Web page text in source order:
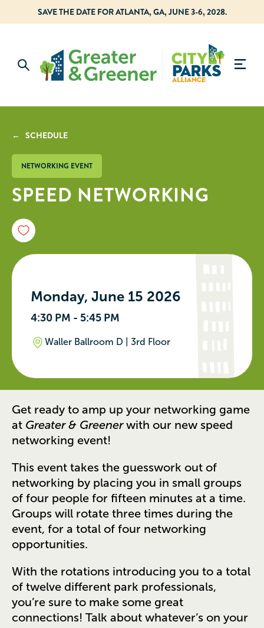
SAVE THE DATE FOR ATLANTA, GA, JUNE 3-6, 2028.
← SCHEDULE
NETWORKING EVENT
SPEED NETWORKING
Monday, June 15 2026
4:30 PM - 5:45 PM
Waller Ballroom D | 3rd Floor
Get ready to amp up your networking game
at Greater & Greenerwith our new speed
networking event!
This event takes the guesswork out of
networking by placing you in small groups
of four people for fifteen minutes at a time.
Groups will rotate three times during the
event, for a total of four networking
opportunities.
With the rotations introducing you to a total
of twelve different park professionals,
you’re sure to make some great
connections! Talk about whatever’s on your